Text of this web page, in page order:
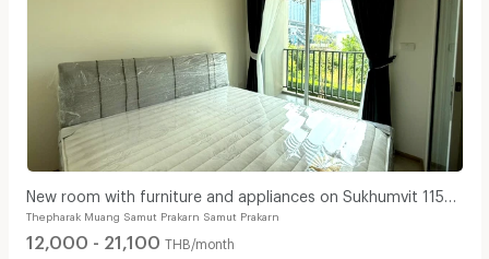
New room with furniture and appliances on Sukhumvit 115
Road, next to BTS Pu Chao. Great location!
Thepharak Muang Samut Prakarn Samut Prakarn
12,000 - 21,100 THB/month